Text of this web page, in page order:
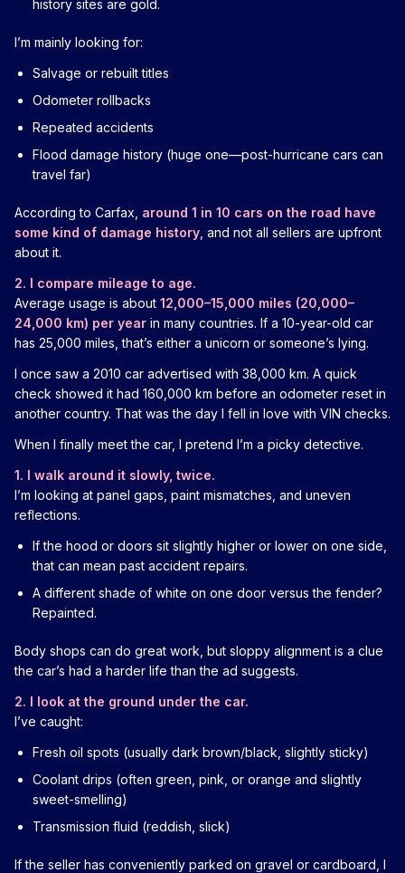
history sites are gold.
I’m mainly looking for:
Salvage or rebuilt titles
Odometer rollbacks
Repeated accidents
Flood damage history (huge one—post-hurricane cars can
travel far)
According to Carfax, around 1 in 10 cars on the road have
some kind of damage history , and not all sellers are upfront
about it.
2. I compare mileage to age.
Average usage is about 12,000–15,000 miles (20,000–
24,000 km) per year in many countries. If a 10-year-old car
has 25,000 miles, that’s either a unicorn or someone’s lying.
I once saw a 2010 car advertised with 38,000 km. A quick
check showed it had 160,000 km before an odometer reset in
another country. That was the day I fell in love with VIN checks.
When I finally meet the car, I pretend I’m a picky detective.
1. I walk around it slowly, twice.
I’m looking at panel gaps, paint mismatches, and uneven
reflections.
If the hood or doors sit slightly higher or lower on one side,
that can mean past accident repairs.
A different shade of white on one door versus the fender?
Repainted.
Body shops can do great work, but sloppy alignment is a clue
the car’s had a harder life than the ad suggests.
2. I look at the ground under the car.
I’ve caught:
Fresh oil spots (usually dark brown/black, slightly sticky)
Coolant drips (often green, pink, or orange and slightly
sweet-smelling)
Transmission fluid (reddish, slick)
If the seller has conveniently parked on gravel or cardboard, I